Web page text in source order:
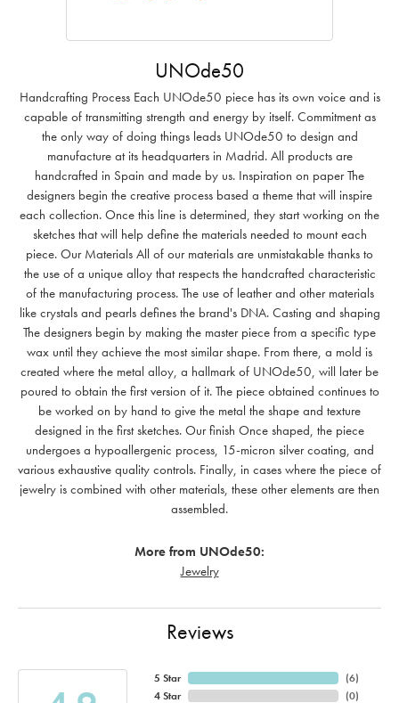
UNOde50
Handcrafting Process Each UNOde50 piece has its own voice and is
capable of transmitting strength and energy by itself. Commitment as
the only way of doing things leads UNOde50 to design and
manufacture at its headquarters in Madrid. All products are
handcrafted in Spain and made by us. Inspiration on paper The
designers begin the creative process based a theme that will inspire
each collection. Once this line is determined, they start working on the
sketches that will help define the materials needed to mount each
piece. Our Materials All of our materials are unmistakable thanks to
the use of a unique alloy that respects the handcrafted characteristic
of the manufacturing process. The use of leather and other materials
like crystals and pearls defines the brand's DNA. Casting and shaping
The designers begin by making the master piece from a specific type
wax until they achieve the most similar shape. From there, a mold is
created where the metal alloy, a hallmark of UNOde50, will later be
poured to obtain the first version of it. The piece obtained continues to
be worked on by hand to give the metal the shape and texture
designed in the first sketches. Our finish Once shaped, the piece
undergoes a hypoallergenic process, 15-micron silver coating, and
various exhaustive quality controls. Finally, in cases where the piece of
jewelry is combined with other materials, these other elements are then
assembled.
More from UNOde50:
Jewelry
Reviews
5 Star
4 Star
(6)
(0)